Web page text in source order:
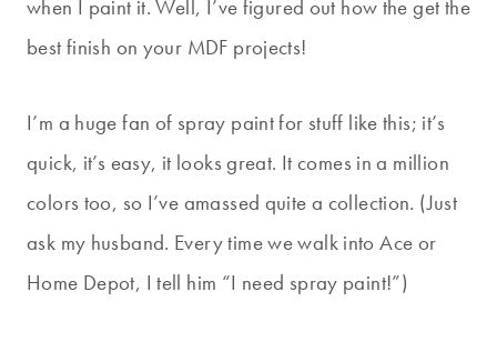
when I paint it. Well, I’ve figured out how the get the
best finish on your MDF projects!
I’m a huge fan of spray paint for stuff like this; it’s
quick, it’s easy, it looks great. It comes in a million
colors too, so I’ve amassed quite a collection. (Just
ask my husband. Every time we walk into Ace or
Home Depot, I tell him “I need spray paint!”)